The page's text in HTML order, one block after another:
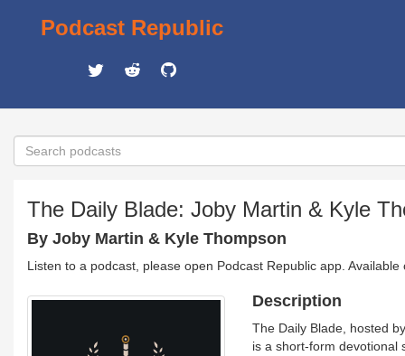
Podcast Republic
The Daily Blade: Joby Martin & Kyle
By Joby Martin & Kyle Thompson
Listen to a podcast, please open Podcast Republic app.
Description
The Daily Blade, hosted
is a short-form devotional